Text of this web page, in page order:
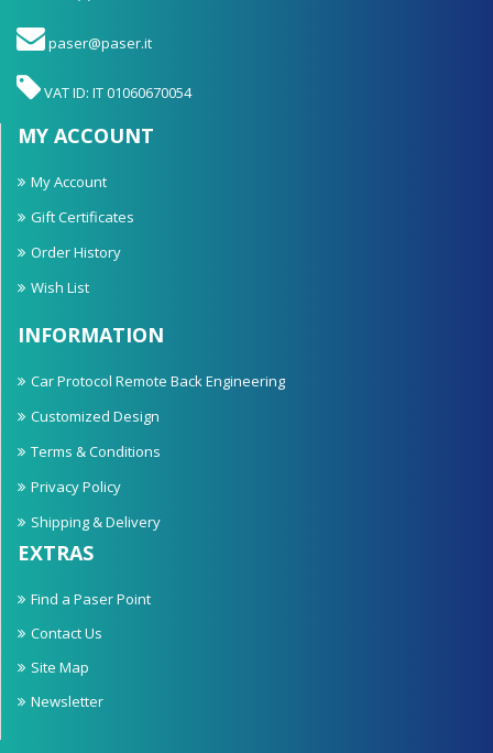
paser@paser.it
VAT ID: IT 01060670054
MY ACCOUNT
My Account
Gift Certificates
Order History
Wish List
INFORMATION
Car Protocol Remote Back Engineering
Customized Design
Terms & Conditions
Privacy Policy
Shipping & Delivery
EXTRAS
Find a Paser Point
Contact Us
Site Map
Newsletter